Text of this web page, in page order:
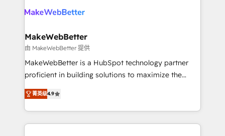
clients gain a unique advantage in CRM architecture,
market execution. Why B2B Businesses Choose RP: -
Secure: Soc2 compliant 🛡️ - Pricing: Implementations
starting at $1,5k 💵 - Speed: Launch in 14 days ⚡ -
Global: 75+ RPers across five continents 🌐 - Scale:
HubSpot Partner 🪴 - Sales Hub: More
implementations than any other Partner 💻 -
MakeWebBetter
由 MakeWebBetter 提供
MakeWebBetter is a HubSpot technology partner
proficient in building solutions to maximize the
operational efficiency of HubSpot. The fastest-
growing tech-enabler & facilitator, MakeWebBetter,
hands you the blend of HubSpot expertise &
eminent solutions & integrations. Trust us to
菁英级4.9